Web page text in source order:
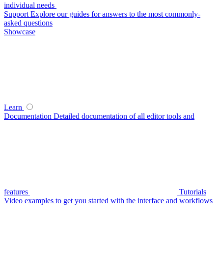
individual needs
Support Explore our guides for answers to the most commonly-
asked questions
Showcase
Learn
Documentation Detailed documentation of all editor tools and
features
Tutorials
Video examples to get you started with the interface and workflows